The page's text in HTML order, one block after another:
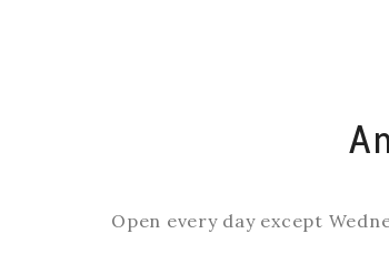
Open every day except